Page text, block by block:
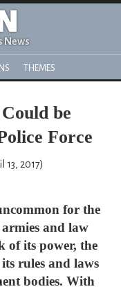
News
THEMES
be
Force
2017)
for the
and law
of its power, the
rules and laws
bodies. With